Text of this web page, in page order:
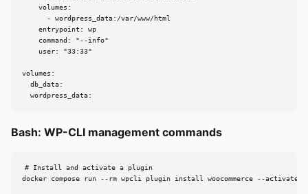
    volumes:
      - wordpress_data:/var/www/html
    entrypoint: wp
    command: "--info"
    user: "33:33"
volumes:
  db_data:
  wordpress_data:
Bash: WP-CLI management commands
# Install and activate a plugin
docker compose run --rm wpcli plugin install woocommerce --activate